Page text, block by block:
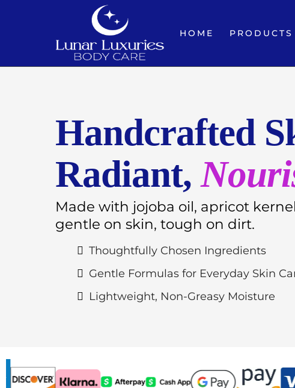
HOME PRODUCTS
Handcrafted
Radiant,
Made with jojoba oil, apricot
gentle on skin, tough on dirt.
Thoughtfully Chosen Ingredients
Gentle Formulas for Everyday Skin
Lightweight, Non-Greasy Moisture